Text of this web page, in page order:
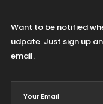
Want to be notified
udpate. Just sign up
email.